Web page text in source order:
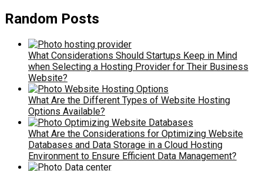
Random Posts
What Considerations Should Startups Keep in Mind
when Selecting a Hosting Provider for Their Business
Website?
What Are the Different Types of Website Hosting
Options Available?
What Are the Considerations for Optimizing Website
Databases and Data Storage in a Cloud Hosting
Environment to Ensure Efficient Data Management?